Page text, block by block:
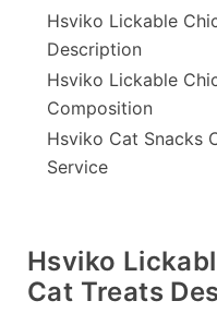
Hsviko Lickable
Description
Hsviko Lickable
Composition
Hsviko Cat Snacks
Service
Hsviko
Cat Treats